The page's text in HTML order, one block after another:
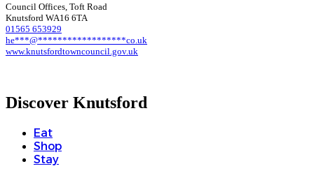
Council Offices, Toft Road
Knutsford WA16 6TA
01565 653929
he***@******************co.uk
www.knutsfordtowncouncil.gov.uk
Discover Knutsford
Eat
Shop
Stay